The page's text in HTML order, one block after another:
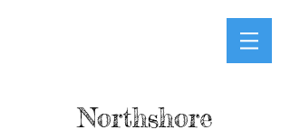
Northshore